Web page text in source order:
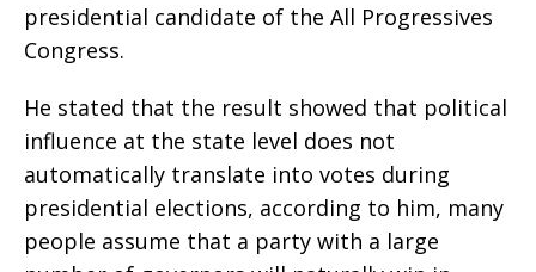
presidential candidate of the All Progressives
Congress.
‎He stated that the result showed that political
influence at the state level does not
automatically translate into votes during
presidential elections, according to him, many
people assume that a party with a large